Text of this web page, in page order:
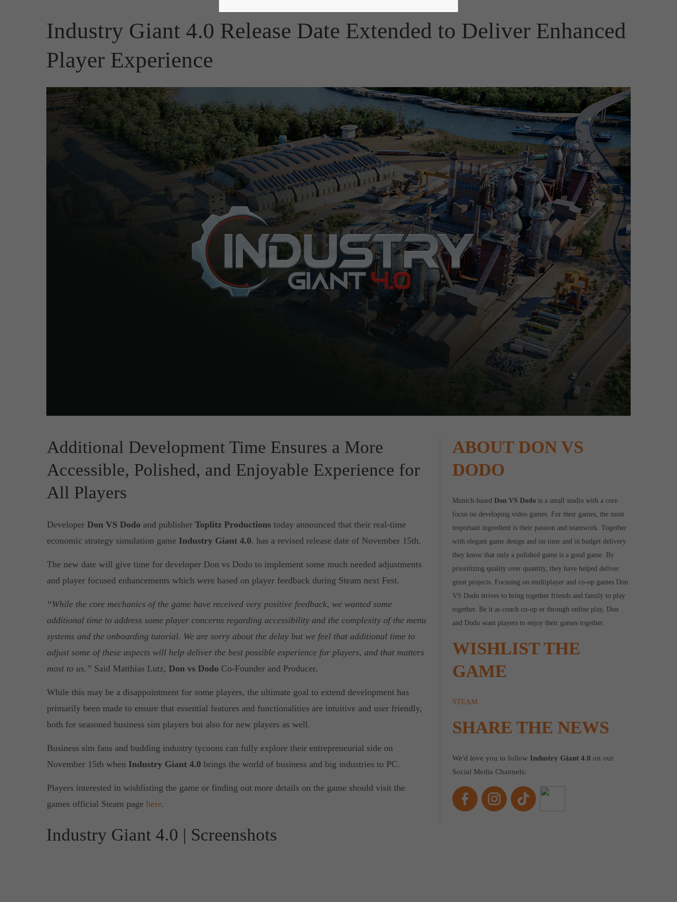
Industry Giant 4.0 Release Date Extended to Deliver Enhanced
Player Experience
Additional Development Time Ensures a More
Accessible, Polished, and Enjoyable Experience for
All Players
Developer Don VS Dodo and publisher Toplitz Productionstoday announced that their real-time
economic strategy simulation game Industry Giant 4.0. has a revised release date of November 15th.
The new date will give time for developer Don vs Dodo to implement some much needed adjustments
and player focused enhancements which were based on player feedback during Steam next Fest.
“While the core mechanics of the game have received very positive feedback, we wanted some
additional time to address some player concerns regarding accessibility and the complexity of the menu
systems and the onboarding tutorial. We are sorry about the delay but we feel that additional time to
adjust some of these aspects will help deliver the best possible experience for players, and that matters
most to us.” Said Matthias Lutz, Don vs Dodo Co-Founder and Producer.
While this may be a disappointment for some players, the ultimate goal to extend development has
primarily been made to ensure that essential features and functionalities are intuitive and user friendly,
both for seasoned business sim players but also for new players as well.
Business sim fans and budding industry tycoons can fully explore their entrepreneurial side on
November 15th when Industry Giant 4.0 brings the world of business and big industries to PC.
Players interested in wishlisting the game or finding out more details on the game should visit the
games official Steam page here.
ABOUT DON VS
DODO
Munich-basedDon VS Dodo is a small studio with a core
focus on developing video games. For their games, the most
important ingredient is their passion and teamwork. Together
with elegant game design and on time and in budget delivery
they know that only a polished game is a good game. By
prioritizing quality over quantity, they have helped deliver
great projects. Focusing on multiplayer and co-op games Don
VS Dodo strives to bring together friends and family to play
together. Be it as couch co-op or through online play, Don
and Dodo want players to enjoy their games together.
WISHLIST THE
GAME
STEAM
SHARE THE NEWS
We'd love you to follow Industry Giant 4.0on our
Social Media Channels:
Industry Giant 4.0 | Screenshots